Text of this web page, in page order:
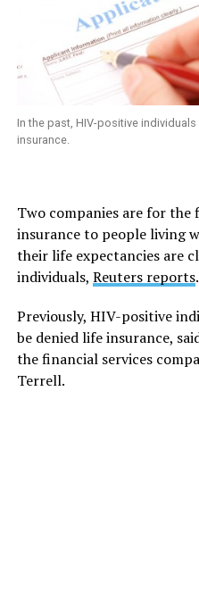
In the past, HIV-positive
insurance.
Two companies are for
insurance to people living
their life expectancies are
individuals, Reutersreports.
Previously, HIV-positive
be denied life insurance,
the financial services
Terrell.